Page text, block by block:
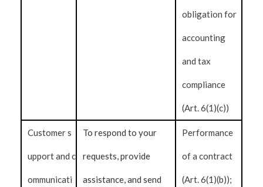
obligation for
accounting
and tax
compliance
(Art. 6(1)(c))
Customer s
upport and c
ommunicati
To respond to your
requests, provide
assistance, and send
Performance
of a contract
(Art. 6(1)(b));